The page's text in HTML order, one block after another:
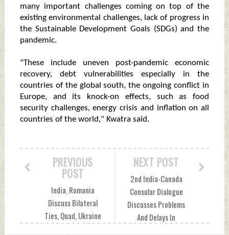
many important challenges coming on top of the
existing environmental challenges, lack of progress in
the Sustainable Development Goals (SDGs) and the
pandemic.
"These include uneven post-pandemic economic
recovery, debt vulnerabilities especially in the
countries of the global south, the ongoing conflict in
Europe, and its knock-on effects, such as food
security challenges, energy crisis and inflation on all
countries of the world," Kwatra said.
NEXT POST
2nd India-Canada
Consular Dialogue
Discusses Problems
And Delays In
PREVIOUS
POST
India, Romania
Discuss Bilateral
Ties, Quad, Ukraine